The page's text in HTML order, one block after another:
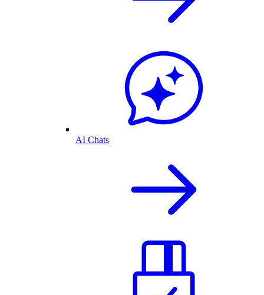
AI Chats